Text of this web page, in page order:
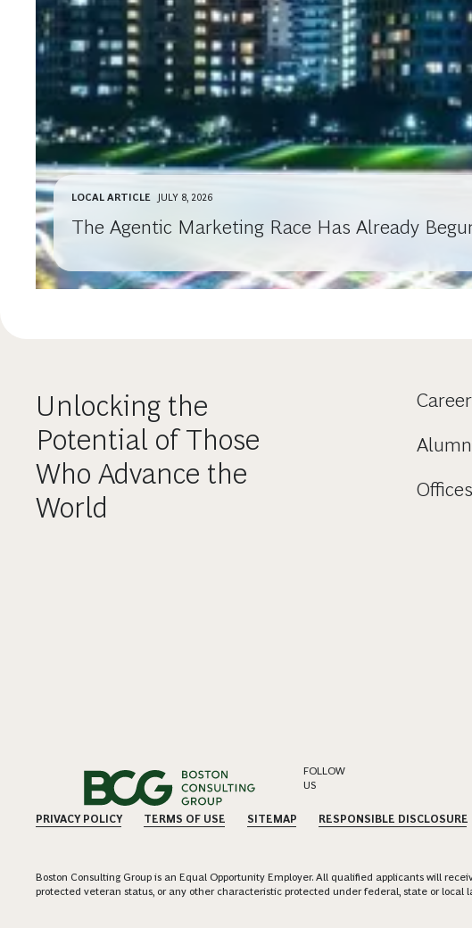
LOCAL ARTICLE JULY 8, 2026
The Agentic Marketing Race Has Already
Unlocking the
Potential of Those
Who Advance the
World
Offices
FOLLOW
US
PRIVACY POLICY TERMS OF USE SITEMAP RESPONSIBLE DISCLOSURE
Boston Consulting Group is an Equal Opportunity Employer. All qualified applicants will
protected veteran status, or any other characteristic protected under federal, state or